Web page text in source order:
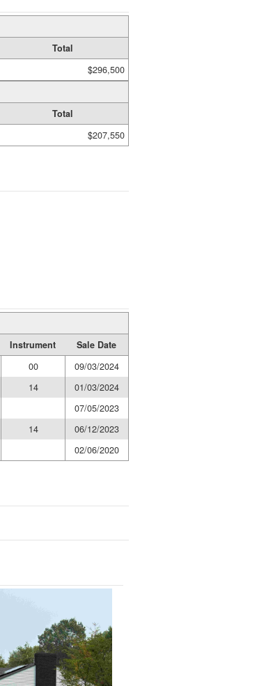
Total
$296,500
Total
$207,550
Instrument
Sale Date
00
09/03/2024
14
01/03/2024
07/05/2023
14
06/12/2023
02/06/2020